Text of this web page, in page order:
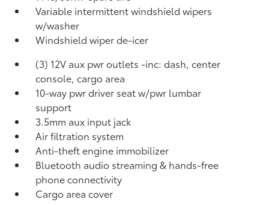
Variable intermittent windshield wipers
w/washer
Windshield wiper de-icer
(3) 12V aux pwr outlets -inc: dash, center
console, cargo area
10-way pwr driver seat w/pwr lumbar
support
3.5mm aux input jack
Air filtration system
Anti-theft engine immobilizer
Bluetooth audio streaming & hands-free
phone connectivity
Cargo area cover